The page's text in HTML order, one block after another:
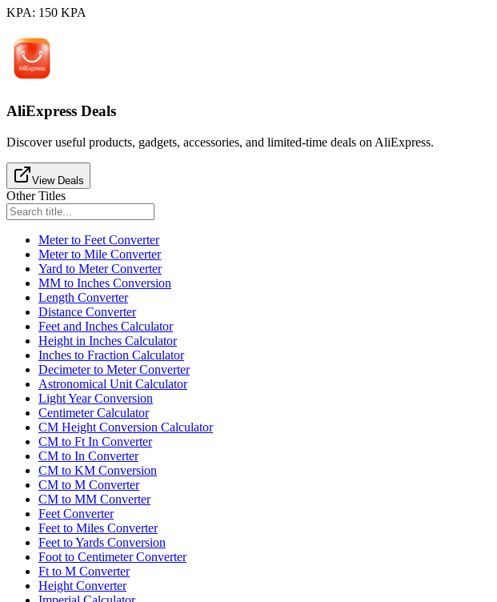
KPA: 150 KPA
AliExpress Deals
Discover useful products, gadgets, accessories, and limited-time deals on AliExpress.
View Deals
Other Titles
Meter to Feet Converter
Meter to Mile Converter
Yard to Meter Converter
MM to Inches Conversion
Length Converter
Distance Converter
Feet and Inches Calculator
Height in Inches Calculator
Inches to Fraction Calculator
Decimeter to Meter Converter
Astronomical Unit Calculator
Light Year Conversion
Centimeter Calculator
CM Height Conversion Calculator
CM to Ft In Converter
CM to In Converter
CM to KM Conversion
CM to M Converter
CM to MM Converter
Feet Converter
Feet to Miles Converter
Feet to Yards Conversion
Foot to Centimeter Converter
Ft to M Converter
Height Converter